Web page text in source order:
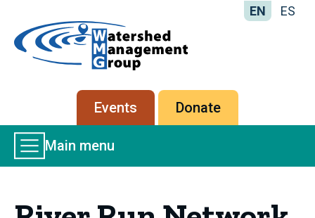
-
Management
Group
EN ES
Secondary
menu
Events Donate
Main
Menu
Main menu